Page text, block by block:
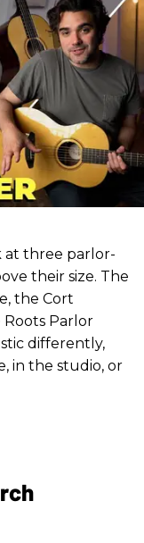
at three parlor-
their size. The
the Cort
Parlor
differently,
in the studio, or